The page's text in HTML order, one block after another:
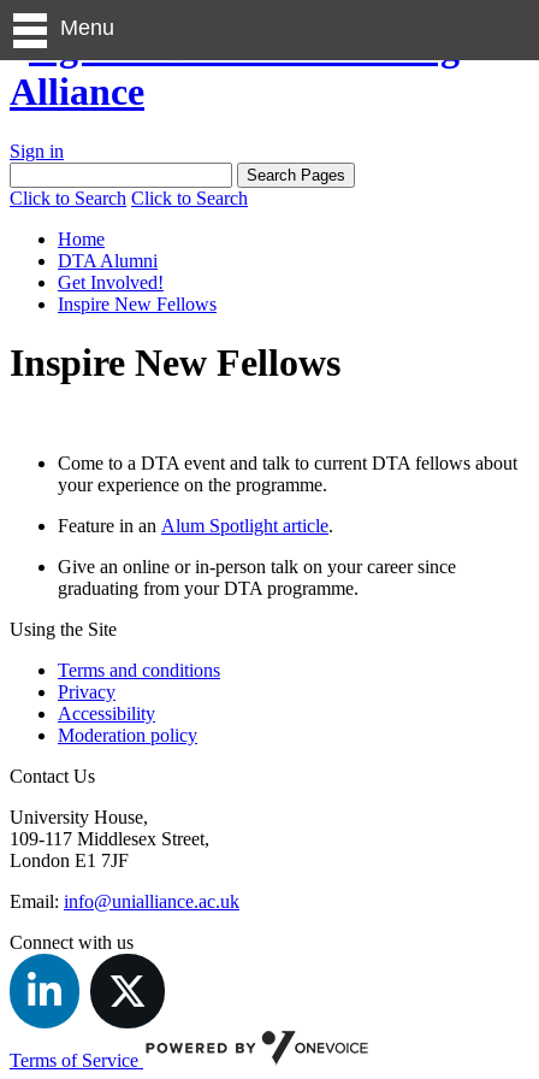
Sign in
Click to Search Click to Search
Menu
Home
DTA Alumni
Get Involved!
Inspire New Fellows
Inspire New Fellows
Come to a DTA event and talk to current DTA fellows about
your experience on the programme.
Feature in an Alum Spotlight article.
Give an online or in-person talk on your career since
graduating from your DTA programme.
Using the Site
Terms and conditions
Privacy
Accessibility
Moderation policy
Contact Us
University House,
109-117 Middlesex Street,
London E1 7JF
Email: info@unialliance.ac.uk
Connect with us
Terms of Service